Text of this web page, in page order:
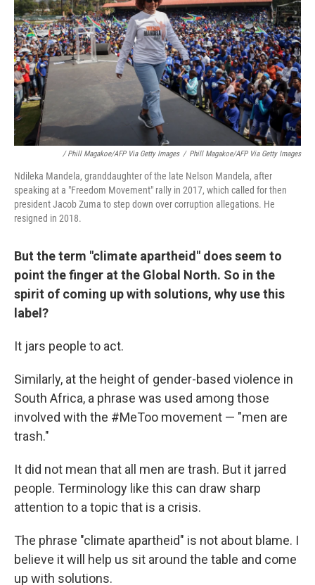
/ Phill Magakoe/AFP Via Getty Images / Phill Magakoe/AFP Via Getty Images
Ndileka Mandela, granddaughter of the late Nelson Mandela, after
speaking at a "Freedom Movement" rally in 2017, which called for then
president Jacob Zuma to step down over corruption allegations. He
resigned in 2018.
But the term "climate apartheid" does seem to
point the finger at the Global North. So in the
spirit of coming up with solutions, why use this
label?
It jars people to act.
Similarly, at the height of gender-based violence in
South Africa, a phrase was used among those
involved with the #MeToo movement — "men are
trash."
It did not mean that all men are trash. But it jarred
people. Terminology like this can draw sharp
attention to a topic that is a crisis.
The phrase "climate apartheid" is not about blame. I
believe it will help us sit around the table and come
up with solutions.